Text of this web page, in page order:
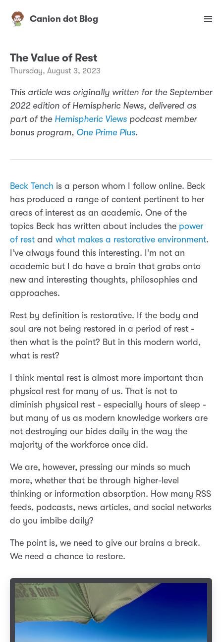
Canion dot Blog
The Value of Rest
Thursday, August 3, 2023
This article was originally written for the September
2022 edition of Hemispheric News, delivered as
part of the Hemispheric Views podcast member
bonus program, One Prime Plus.
Beck Tench is a person whom I follow online. Beck
has produced a range of content pertinent to her
areas of interest as an academic. One of the
topics Beck has written about includes the power
of rest and what makes a restorative environment.
I’ve always found this interesting. I’m not an
academic but I do have a brain that grabs onto
new and interesting thoughts, philosophies and
approaches.
Rest by definition is restorative. If the body and
soul are not being restored in a period of rest -
then what is the point? But in this modern world,
what is rest?
I think mental rest is almost more important than
physical rest for many of us. That is not to
diminish physical rest - especially hours of sleep -
but many of us as modern knowledge workers are
not destroying our bides daily in the way the
majority of the workforce once did.
We are, however, pressing our minds so much
more, whether that be through higher-level
thinking or information absorption. How many RSS
feeds, podcasts, news articles, and social networks
do you imbibe daily?
The point is, we need to give our brains a break.
We need a chance to restore.